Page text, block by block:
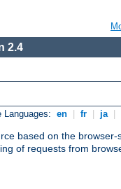
2.4
Languages: en fr ja
based on the browser-
of requests from